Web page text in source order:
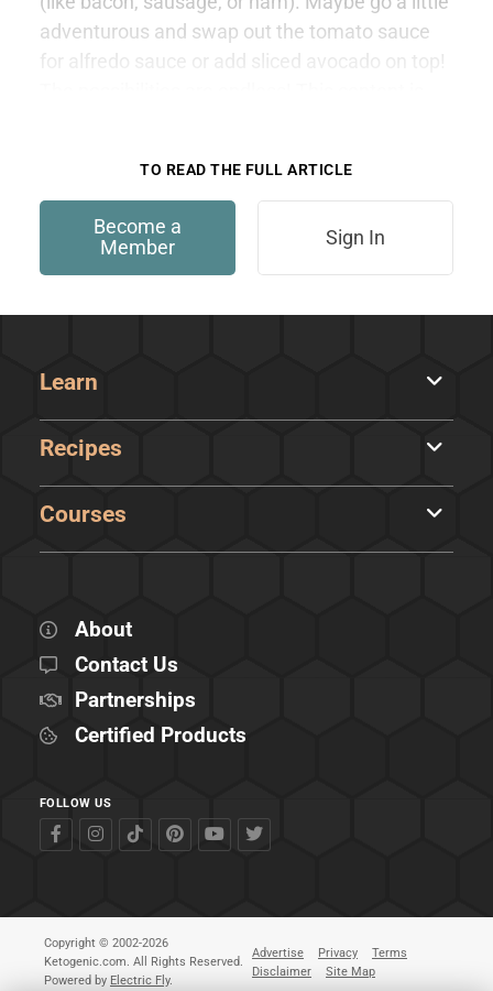
adventurous and swap out the tomato sauce
for alfredo sauce or add sliced avocado on top!
TO READ THE FULL ARTICLE
Become a
Member
Sign In
Learn
Recipes
Courses
About
Contact Us
Partnerships
Certified Products
FOLLOW US
Copyright © 2002-2026
Ketogenic.com. All Rights Reserved.
Powered by Electric Fly.
Advertise Privacy
Terms
Disclaimer
Site Map